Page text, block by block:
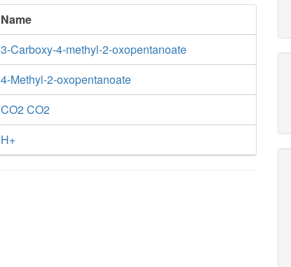
Name
3-Carboxy-4-methyl-2-oxopentanoate
4-Methyl-2-oxopentanoate
CO2 CO2
H+